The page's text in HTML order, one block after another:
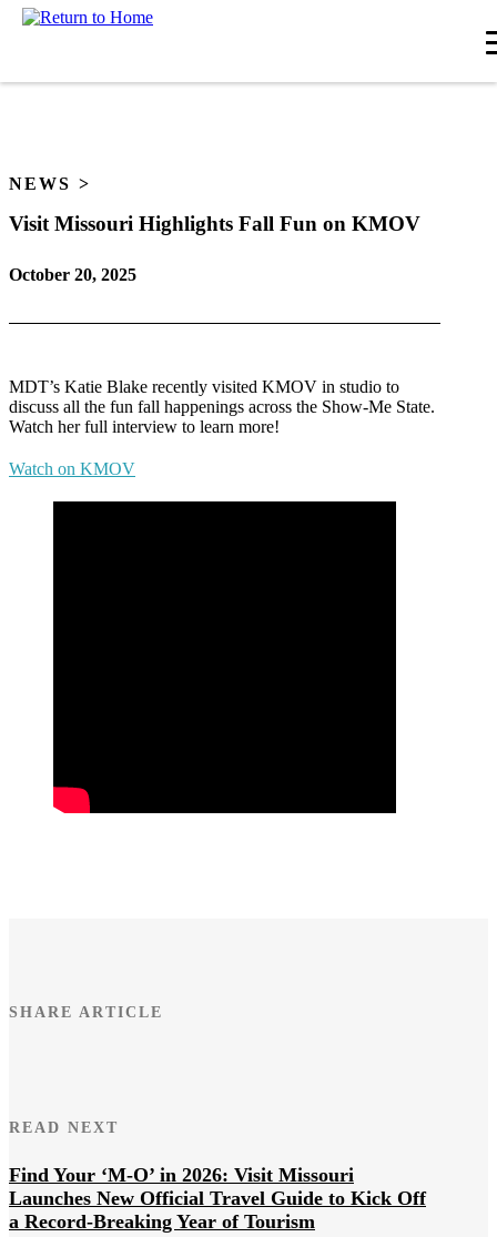
NEWS
Visit Missouri Highlights Fall Fun on KMOV
October 20, 2025
MDT’s Katie Blake recently visited KMOV in studio to
discuss all the fun fall happenings across the Show-Me State.
Watch her full interview to learn more!
Watch on KMOV
SHARE ARTICLE
READ NEXT
Find Your ‘M-O’ in 2026: Visit Missouri
Launches New Official Travel Guide to Kick Off
a Record-Breaking Year of Tourism